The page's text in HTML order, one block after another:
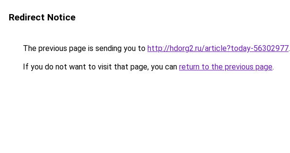
Redirect Notice
The previous page is sending you to http://hdorg2.ru/article?today-56302977.
If you do not want to visit that page, you can return to the previous page.